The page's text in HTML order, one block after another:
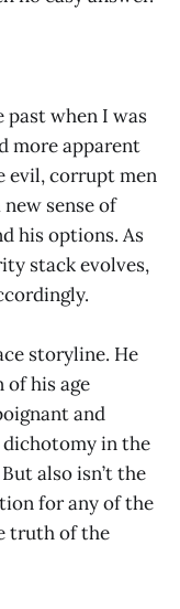
past when I was
more apparent
evil, corrupt men
sense of
his options. As
stack evolves,
storyline. He
of his age
and
in the
also isn’t the
for any of the
truth of the